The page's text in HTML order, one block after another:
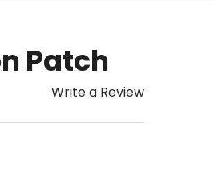
Patch
Write a Review